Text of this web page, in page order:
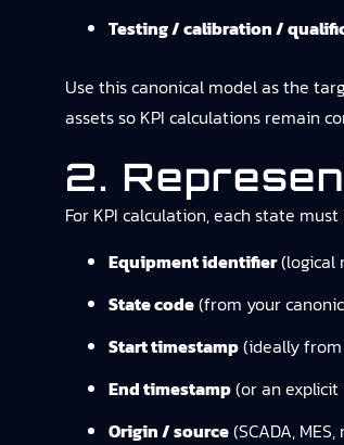
Testing / calibration /
Use this canonical model as the
assets so KPI calculations remain
2.
For KPI calculation, each state
Equipment identifier(logical
State code(from your
Start timestamp(ideally
End timestamp(or an
Origin / source(SCADA,